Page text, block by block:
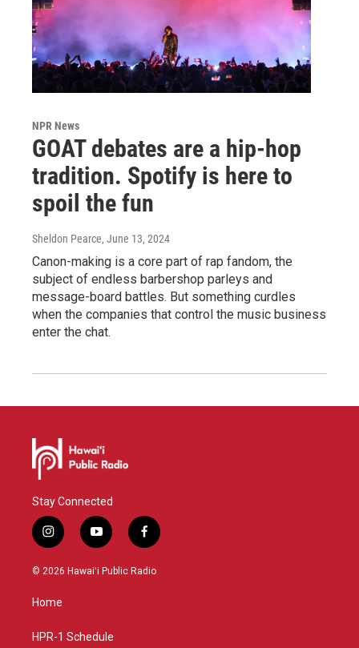
NPR News
GOAT debates are a hip-hop
tradition. Spotify is here to
spoil the fun
Sheldon Pearce, June 13, 2024
Canon-making is a core part of rap fandom, the
subject of endless barbershop parleys and
message-board battles. But something curdles
when the companies that control the music business
enter the chat.
Stay Connected
i
n
s
g
a
y
o
u
f
a
c
© 2026 Hawaiʻi Public Radio
Home
HPR-1 Schedule